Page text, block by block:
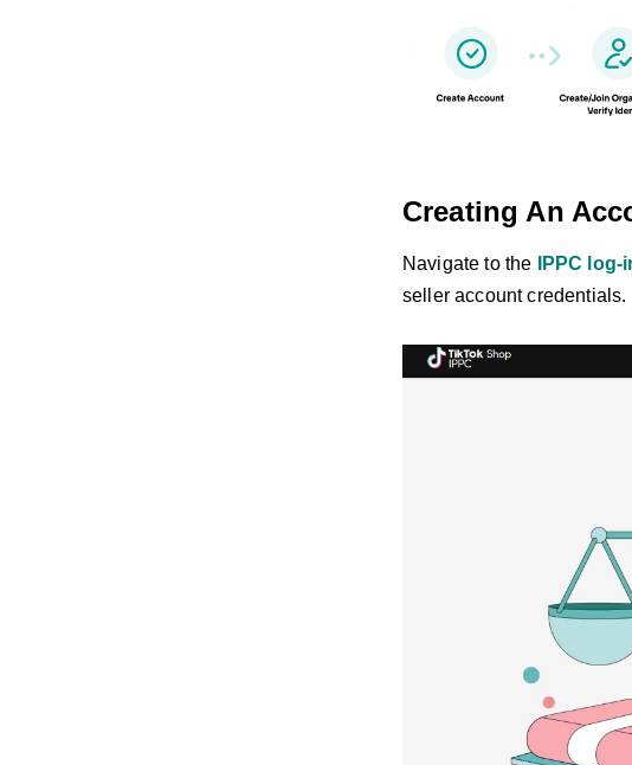
Creating An
Navigate to the IPPC log-
seller account credentials.